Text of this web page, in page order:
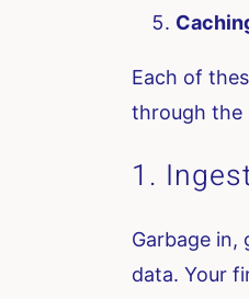
Each of
through the
1.
Garbage in,
data. Your